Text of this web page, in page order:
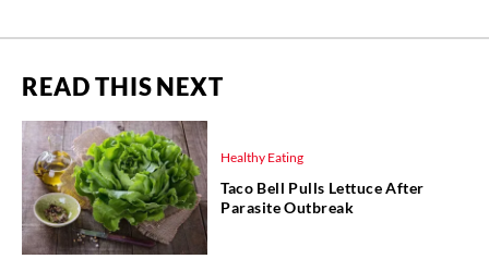
READ THIS NEXT
Healthy Eating
Taco Bell Pulls Lettuce After
Parasite Outbreak